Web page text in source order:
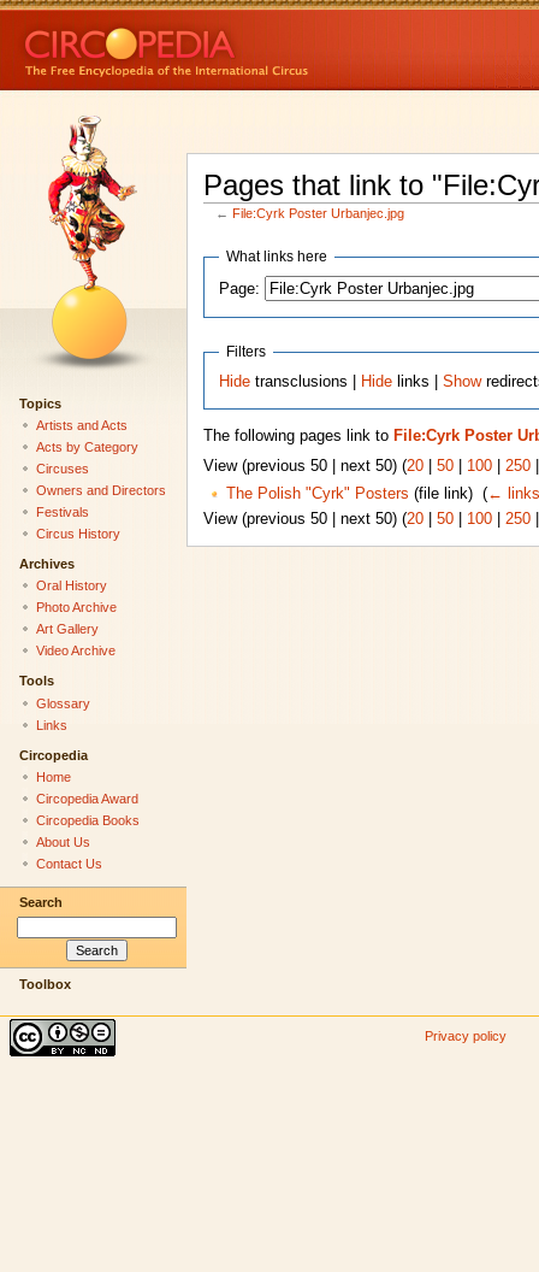
Pages that link to
← File:Cyrk Poster Urbanjec.jpg
What links here
Page:
Filters
Hide transclusions | Hide links |Show
The following pages link to File:Cyrk Poster
View (previous 50 | next 50) (20| 50| 100| 250
The Polish "Cyrk" Posters (file link) ‎ (← links
View (previous 50 | next 50) (20| 50| 100| 250
Topics
Artists and Acts
Acts by Category
Circuses
Owners and Directors
Festivals
Circus History
Archives
Oral History
Photo Archive
Art Gallery
Video Archive
Tools
Glossary
Links
Circopedia
Home
Circopedia Award
Circopedia Books
About Us
Contact Us
Search
Toolbox
Privacy policy